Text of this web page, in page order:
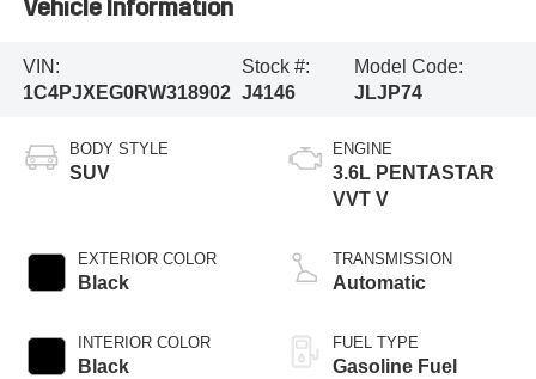
Vehicle Information
VIN:
1C4PJXEG0RW318902
Stock #:
J4146
Model Code:
JLJP74
BODY STYLE
SUV
EXTERIOR COLOR
Black
INTERIOR COLOR
Black
ENGINE
3.6L PENTASTAR
VVT V
TRANSMISSION
Automatic
FUEL TYPE
Gasoline Fuel